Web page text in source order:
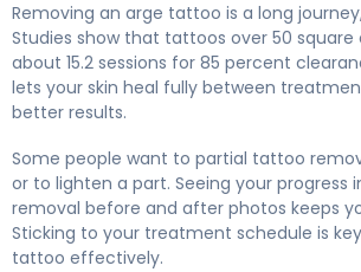
Removing an arge tattoo is a long
Studies show that tattoos over 50
about 15.2 sessions for 85 percent
lets your skin heal fully between
better results.
Some people want to partial tattoo
or to lighten a part. Seeing your progress
removal before and after photos keeps
Sticking to your treatment schedule is
tattoo effectively.